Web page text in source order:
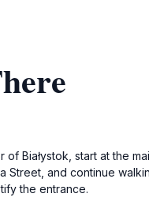
Białystok, start at the
Street, and continue
the entrance.